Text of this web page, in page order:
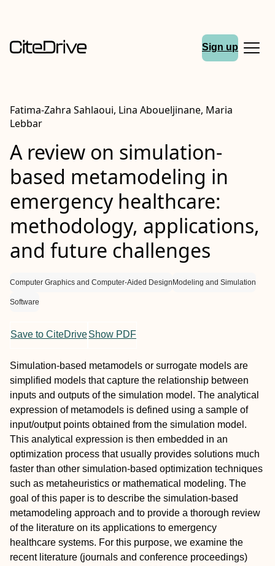
Sign up
Fatima-Zahra Sahlaoui, Lina Aboueljinane, Maria
Lebbar
A review on simulation-
based metamodeling in
emergency healthcare:
methodology, applications,
and future challenges
Computer Graphics and Computer-Aided Design Modeling and Simulation
Software
Save to CiteDriveShow PDF
Simulation-based metamodels or surrogate models are
simplified models that capture the relationship between
inputs and outputs of the simulation model. The analytical
expression of metamodels is defined using a sample of
input/output points obtained from the simulation model.
This analytical expression is then embedded in an
optimization process that usually provides solutions much
faster than other simulation-based optimization techniques
such as metaheuristics or mathematical modeling. The
goal of this paper is to describe the simulation-based
metamodeling approach and to provide a thorough review
of the literature on its applications to emergency
healthcare systems. For this purpose, we examine the
recent literature (journals and conference proceedings)